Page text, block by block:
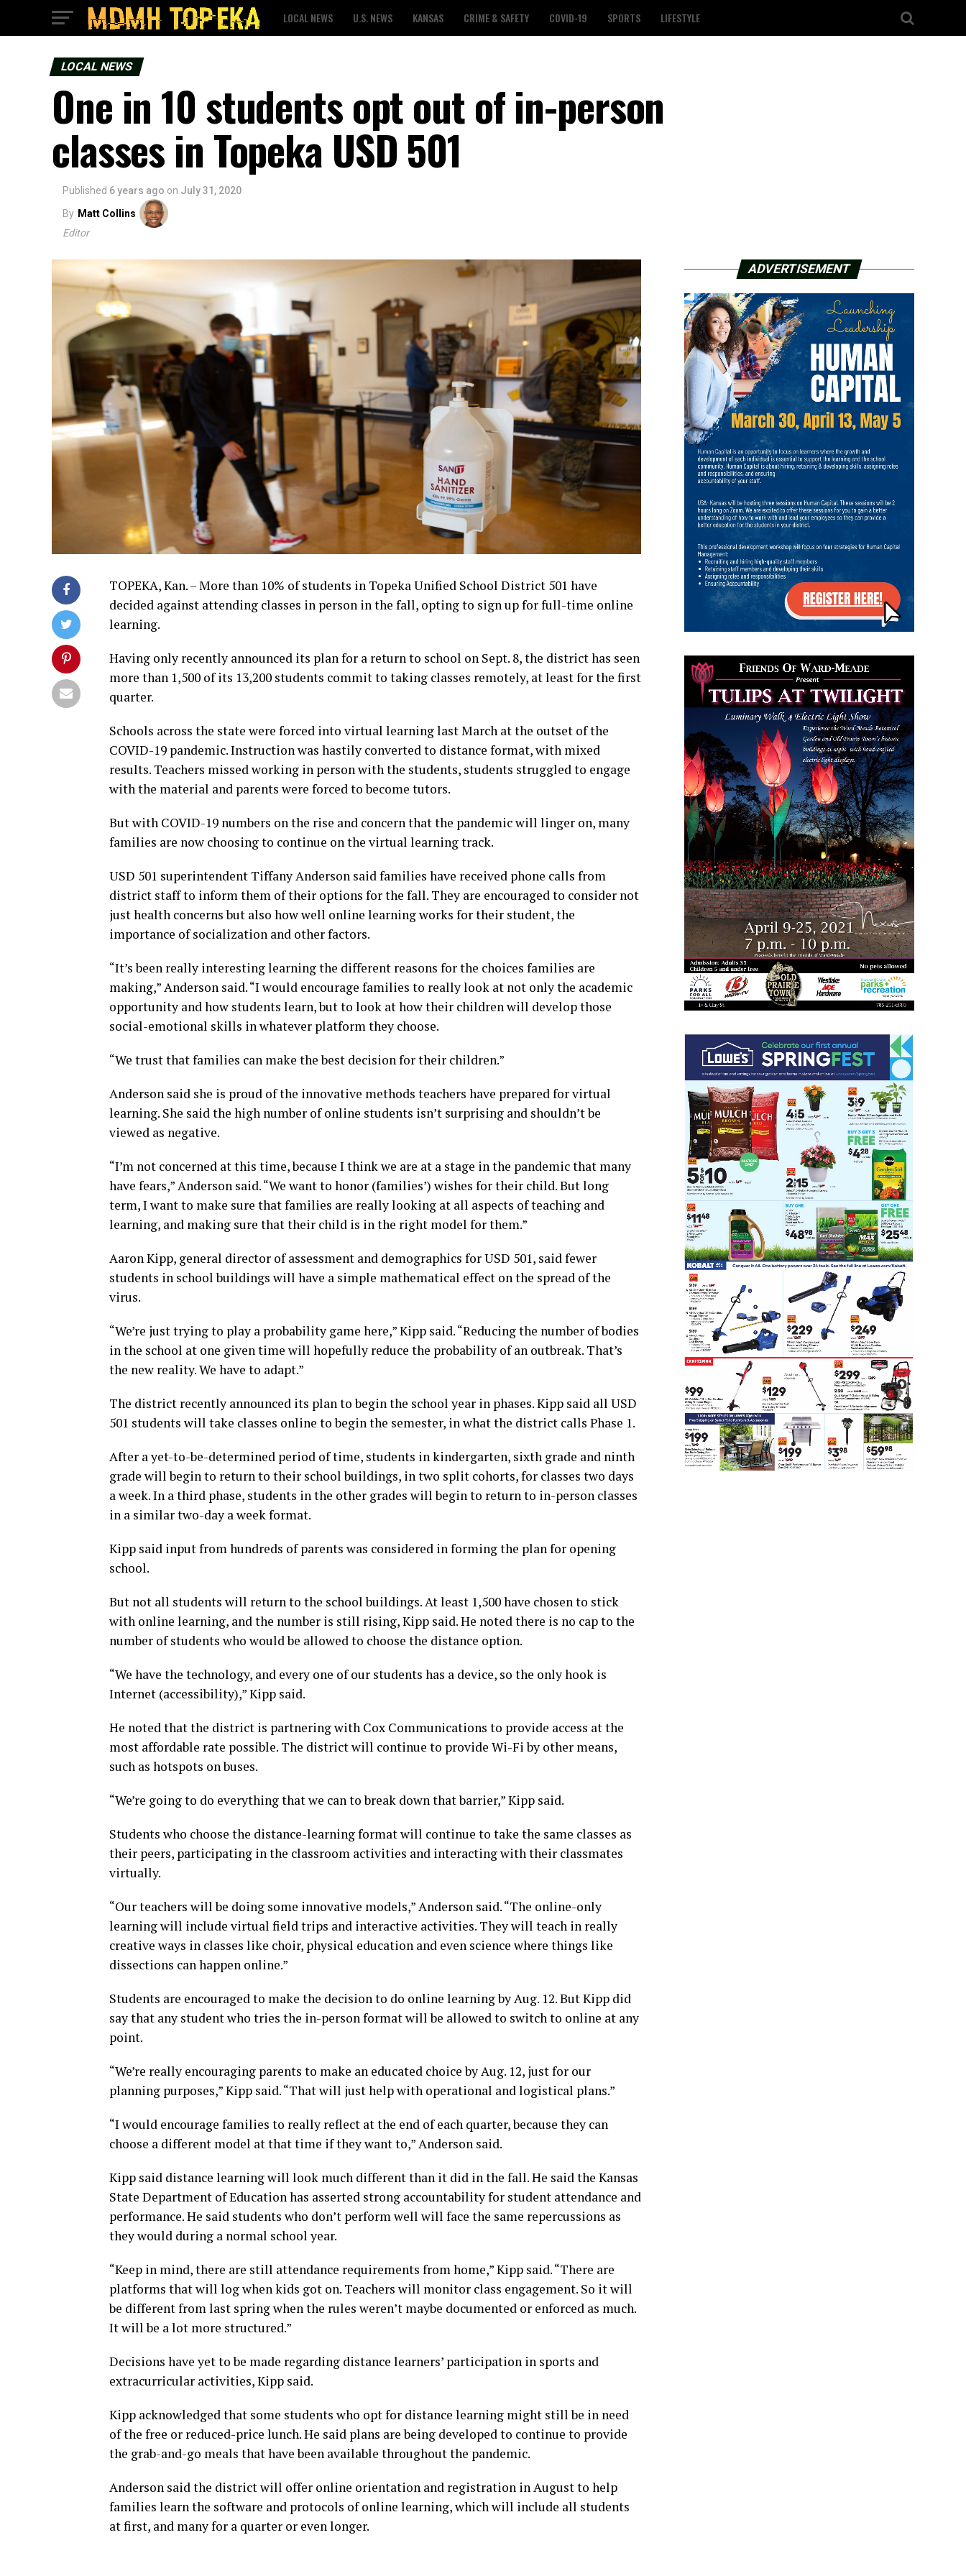
LOCAL NEWS U.S. NEWS KANSAS CRIME & SAFETY COVID-19 SPORTS LIFESTYLE
LOCAL NEWS
One in 10 students opt out of in-person
classes in Topeka USD 501
Published 6 years ago on July 31, 2020
By Matt Collins
Editor
TOPEKA, Kan. – More than 10% of students in Topeka Unified School District 501 have
decided against attending classes in person in the fall, opting to sign up for full-time online
learning.
Having only recently announced its plan for a return to school on Sept. 8, the district has seen
more than 1,500 of its 13,200 students commit to taking classes remotely, at least for the first
quarter.
Schools across the state were forced into virtual learning last March at the outset of the
COVID-19 pandemic. Instruction was hastily converted to distance format, with mixed
results. Teachers missed working in person with the students, students struggled to engage
with the material and parents were forced to become tutors.
But with COVID-19 numbers on the rise and concern that the pandemic will linger on, many
families are now choosing to continue on the virtual learning track.
USD 501 superintendent Tiffany Anderson said families have received phone calls from
district staff to inform them of their options for the fall. They are encouraged to consider not
just health concerns but also how well online learning works for their student, the
importance of socialization and other factors.
“It’s been really interesting learning the different reasons for the choices families are
making,” Anderson said. “I would encourage families to really look at not only the academic
opportunity and how students learn, but to look at how their children will develop those
social-emotional skills in whatever platform they choose.
“We trust that families can make the best decision for their children.”
Anderson said she is proud of the innovative methods teachers have prepared for virtual
learning. She said the high number of online students isn’t surprising and shouldn’t be
viewed as negative.
“I’m not concerned at this time, because I think we are at a stage in the pandemic that many
have fears,” Anderson said. “We want to honor (families’) wishes for their child. But long
term, I want to make sure that families are really looking at all aspects of teaching and
learning, and making sure that their child is in the right model for them.”
Aaron Kipp, general director of assessment and demographics for USD 501, said fewer
students in school buildings will have a simple mathematical effect on the spread of the
virus.
“We’re just trying to play a probability game here,” Kipp said. “Reducing the number of bodies
in the school at one given time will hopefully reduce the probability of an outbreak. That’s
the new reality. We have to adapt.”
The district recently announced its plan to begin the school year in phases. Kipp said all USD
501 students will take classes online to begin the semester, in what the district calls Phase 1.
After a yet-to-be-determined period of time, students in kindergarten, sixth grade and ninth
grade will begin to return to their school buildings, in two split cohorts, for classes two days
a week. In a third phase, students in the other grades will begin to return to in-person classes
in a similar two-day a week format.
Kipp said input from hundreds of parents was considered in forming the plan for opening
school.
But not all students will return to the school buildings. At least 1,500 have chosen to stick
with online learning, and the number is still rising, Kipp said. He noted there is no cap to the
number of students who would be allowed to choose the distance option.
“We have the technology, and every one of our students has a device, so the only hook is
Internet (accessibility),” Kipp said.
He noted that the district is partnering with Cox Communications to provide access at the
most affordable rate possible. The district will continue to provide Wi-Fi by other means,
such as hotspots on buses.
“We’re going to do everything that we can to break down that barrier,” Kipp said.
Students who choose the distance-learning format will continue to take the same classes as
their peers, participating in the classroom activities and interacting with their classmates
virtually.
“Our teachers will be doing some innovative models,” Anderson said. “The online-only
learning will include virtual field trips and interactive activities. They will teach in really
creative ways in classes like choir, physical education and even science where things like
dissections can happen online.”
Students are encouraged to make the decision to do online learning by Aug. 12. But Kipp did
say that any student who tries the in-person format will be allowed to switch to online at any
point.
“We’re really encouraging parents to make an educated choice by Aug. 12, just for our
planning purposes,” Kipp said. “That will just help with operational and logistical plans.”
“I would encourage families to really reflect at the end of each quarter, because they can
choose a different model at that time if they want to,” Anderson said.
Kipp said distance learning will look much different than it did in the fall. He said the Kansas
State Department of Education has asserted strong accountability for student attendance and
performance. He said students who don’t perform well will face the same repercussions as
they would during a normal school year.
“Keep in mind, there are still attendance requirements from home,” Kipp said. “There are
platforms that will log when kids got on. Teachers will monitor class engagement. So it will
be different from last spring when the rules weren’t maybe documented or enforced as much.
It will be a lot more structured.”
Decisions have yet to be made regarding distance learners’ participation in sports and
extracurricular activities, Kipp said.
Kipp acknowledged that some students who opt for distance learning might still be in need
of the free or reduced-price lunch. He said plans are being developed to continue to provide
the grab-and-go meals that have been available throughout the pandemic.
Anderson said the district will offer online orientation and registration in August to help
families learn the software and protocols of online learning, which will include all students
at first, and many for a quarter or even longer.
ADVERTISEMENT